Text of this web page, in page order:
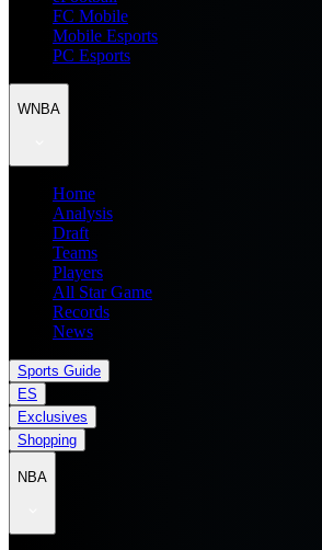
FC Mobile
Mobile Esports
PC Esports
WNBA
Home
Analysis
Draft
Teams
Players
All Star Game
Records
News
Sports Guide
ES
Exclusives
Shopping
NBA